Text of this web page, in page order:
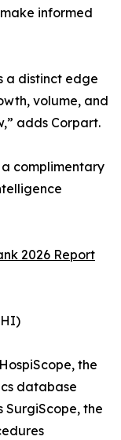
informed
a distinct edge
volume, and
adds Corpart.
a complimentary
2026 Report
the
database
SurgiScope, the